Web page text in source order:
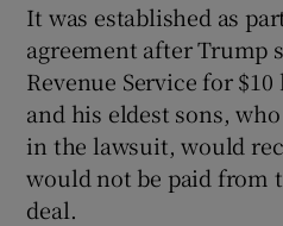
It was established as
agreement after Trump
Revenue Service for
and his eldest sons,
in the lawsuit, would
would not be paid from
deal.